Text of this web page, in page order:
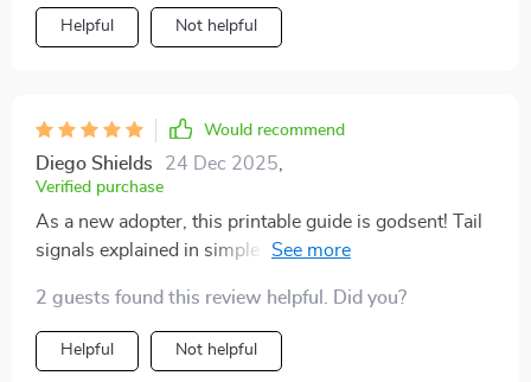
your cat and improve your bond with them, I’d
definitely recommend giving this guide a try. It’s been a
Helpful Not helpful
Would recommend
Diego Shields 24 Dec 2025
Verified purchase
As a new adopter, this printable guide is godsent! Tail
signals explained in simple terms - it doesn't get any
language.
2 guests found this review helpful. Did you?
Helpful Not helpful